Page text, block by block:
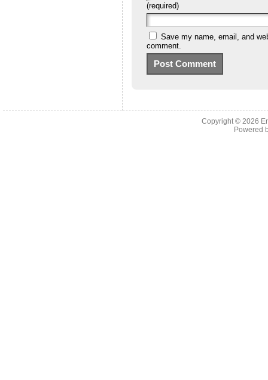
(required)
Save my name, email, and
comment.
Copyright © 2026
Powered